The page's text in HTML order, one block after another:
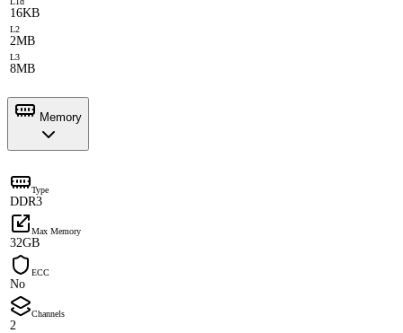
16KB
L2
2MB
L3
8MB
Memory
Type
DDR3
Max Memory
32GB
ECC
No
Channels
2